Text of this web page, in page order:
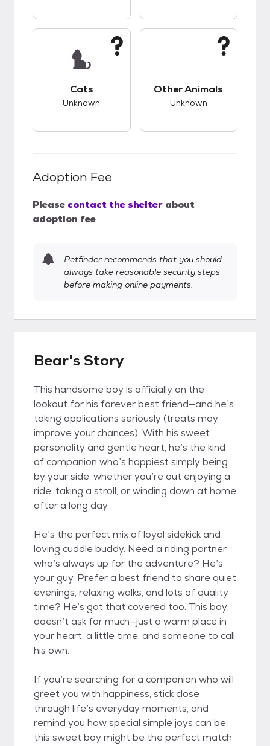
Cats
Unknown
Other Animals
Unknown
Adoption Fee
Please contact the shelter about
adoption fee
Petfinder recommends that you should
always take reasonable security steps
before making online payments.
Bear's Story
This handsome boy is officially on the
lookout for his forever best friend—and he’s
taking applications seriously (treats may
improve your chances). With his sweet
personality and gentle heart, he’s the kind
of companion who’s happiest simply being
by your side, whether you’re out enjoying a
ride, taking a stroll, or winding down at home
after a long day.
He’s the perfect mix of loyal sidekick and
loving cuddle buddy. Need a riding partner
who’s always up for the adventure? He’s
your guy. Prefer a best friend to share quiet
evenings, relaxing walks, and lots of quality
time? He’s got that covered too. This boy
doesn’t ask for much—just a warm place in
your heart, a little time, and someone to call
his own.
If you’re searching for a companion who will
greet you with happiness, stick close
through life’s everyday moments, and
remind you how special simple joys can be,
this sweet boy might be the perfect match